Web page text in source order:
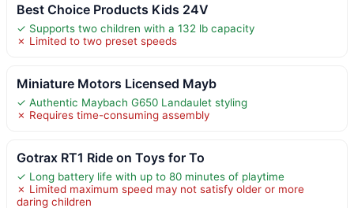
Best Choice Products Kids 24V
✓ Supports two children with a 132 lb capacity
✗ Limited to two preset speeds
Miniature Motors Licensed Mayb
✓ Authentic Maybach G650 Landaulet styling
✗ Requires time-consuming assembly
Gotrax RT1 Ride on Toys for To
✓ Long battery life with up to 80 minutes of playtime
✗ Limited maximum speed may not satisfy older or more
daring children